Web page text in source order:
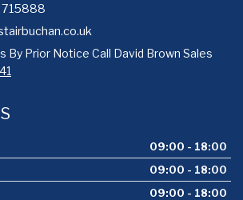
715888
By Prior Notice Call David Brown Sales
09:00 - 18:00
09:00 - 18:00
09:00 - 18:00